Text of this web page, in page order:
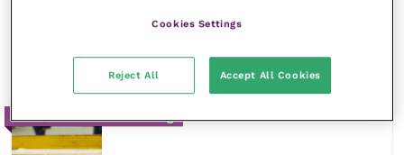
Recent courses by Neil A
Forbes
Cookies Settings
Reject All Accept All Cookies